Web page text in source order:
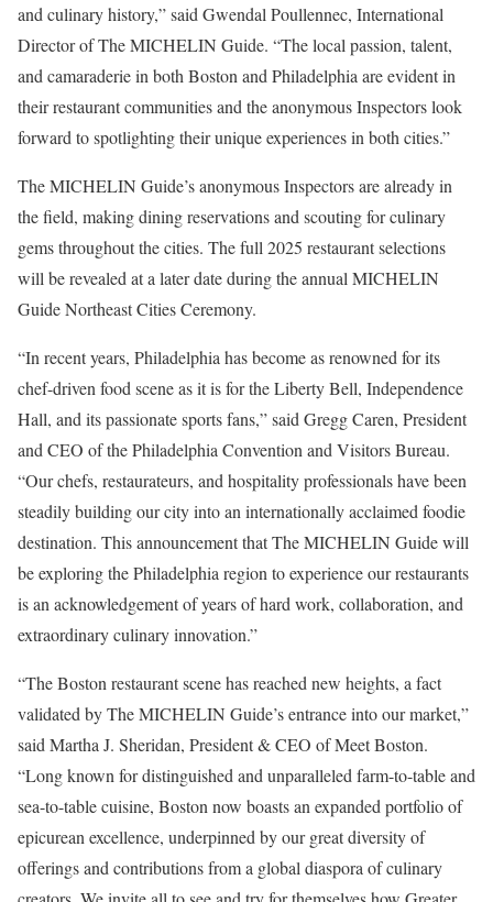
and culinary history,” said Gwendal Poullennec, International
Director of The MICHELIN Guide. “The local passion, talent,
and camaraderie in both Boston and Philadelphia are evident in
their restaurant communities and the anonymous Inspectors look
forward to spotlighting their unique experiences in both cities.”
The MICHELIN Guide’s anonymous Inspectors are already in
the field, making dining reservations and scouting for culinary
gems throughout the cities. The full 2025 restaurant selections
will be revealed at a later date during the annual MICHELIN
Guide Northeast Cities Ceremony.
“In recent years, Philadelphia has become as renowned for its
chef-driven food scene as it is for the Liberty Bell, Independence
Hall, and its passionate sports fans,” said Gregg Caren, President
and CEO of the Philadelphia Convention and Visitors Bureau.
“Our chefs, restaurateurs, and hospitality professionals have been
steadily building our city into an internationally acclaimed foodie
destination. This announcement that The MICHELIN Guide will
be exploring the Philadelphia region to experience our restaurants
is an acknowledgement of years of hard work, collaboration, and
extraordinary culinary innovation.”
“The Boston restaurant scene has reached new heights, a fact
validated by The MICHELIN Guide’s entrance into our market,”
said Martha J. Sheridan, President & CEO of Meet Boston.
“Long known for distinguished and unparalleled farm-to-table and
sea-to-table cuisine, Boston now boasts an expanded portfolio of
epicurean excellence, underpinned by our great diversity of
offerings and contributions from a global diaspora of culinary